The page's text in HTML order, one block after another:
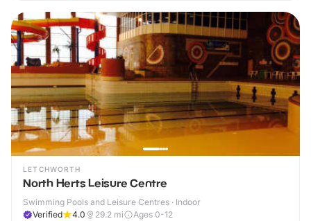
LETCHWORTH
North Herts Leisure Centre
Swimming Pools and Leisure Centres · Indoor
Verified
4.0 29.2 mi Ages 0-12